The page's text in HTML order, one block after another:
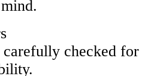
checked for